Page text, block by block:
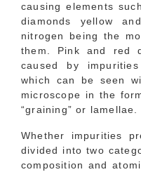
causing elements
diamonds yellow
nitrogen being the
them. Pink and red
caused by
which can be seen
microscope in the
“graining” or lamellae.
Whether impurities
divided into two
composition and